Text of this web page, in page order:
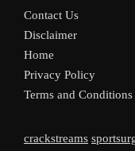
Contact Us
Disclaimer
Home
Privacy Policy
Terms and Conditions
crackstreams